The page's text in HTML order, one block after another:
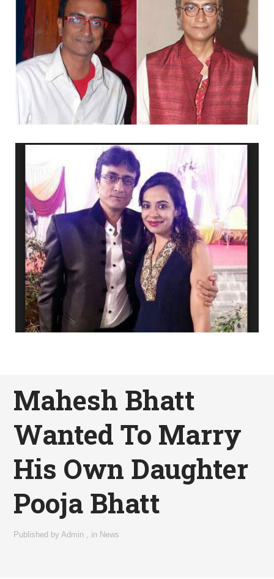
Mahesh Bhatt
Wanted To Marry
His Own Daughter
Pooja Bhatt
Published byAdmin , in News